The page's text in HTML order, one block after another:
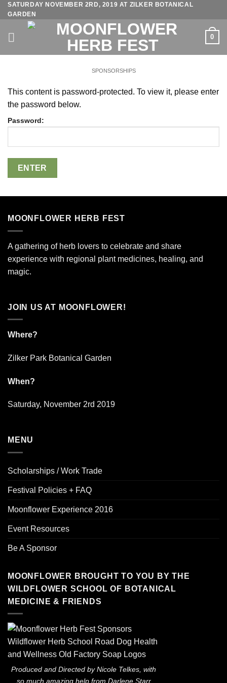
Skip
to
content
SATURDAY NOVEMBER 2RD, 2019 AT ZILKER BOTANICAL
GARDEN
0
SPONSORSHIPS
This content is password-protected. To view it, please enter
the password below.
Password:
MOONFLOWER HERB FEST
A gathering of herb lovers to celebrate and share
experience with regional plant medicines, healing, and
magic.
JOIN US AT MOONFLOWER!
Where?
Zilker Park Botanical Garden
When?
Saturday, November 2rd 2019
MENU
Scholarships / Work Trade
Festival Policies + FAQ
Moonflower Experience 2016
Event Resources
Be A Sponsor
MOONFLOWER BROUGHT TO YOU BY THE
WILDFLOWER SCHOOL OF BOTANICAL
MEDICINE & FRIENDS
Produced and Directed by Nicole Telkes, with
so much amazing help from Darlene Starr